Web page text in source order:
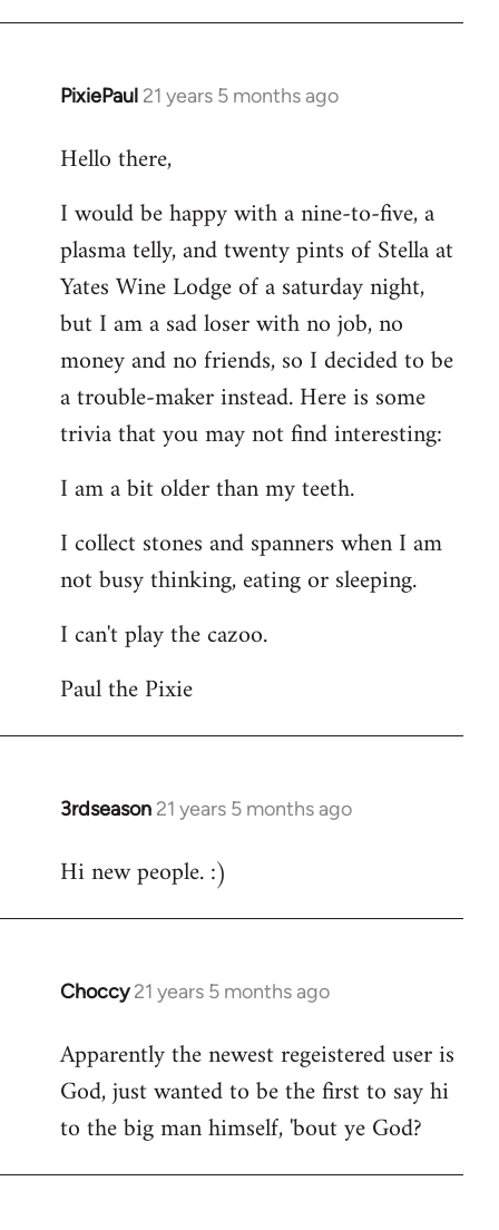
PixiePaul 21 years 5 months ago
In
to
by
libcom.org
Hello there,
I would be happy with a nine-to-five, a
plasma telly, and twenty pints of Stella at
Yates Wine Lodge of a saturday night,
but I am a sad loser with no job, no
money and no friends, so I decided to be
a trouble-maker instead. Here is some
trivia that you may not find interesting:
I am a bit older than my teeth.
I collect stones and spanners when I am
not busy thinking, eating or sleeping.
I can't play the cazoo.
Paul the Pixie
3rdseason 21 years 5 months ago
In
to
Hi new people. :)
Choccy 21 years 5 months ago
In
to
Welcome
libcom.org
Apparently the newest regeistered user is
God, just wanted to be the first to say hi
to the big man himself, 'bout ye God?